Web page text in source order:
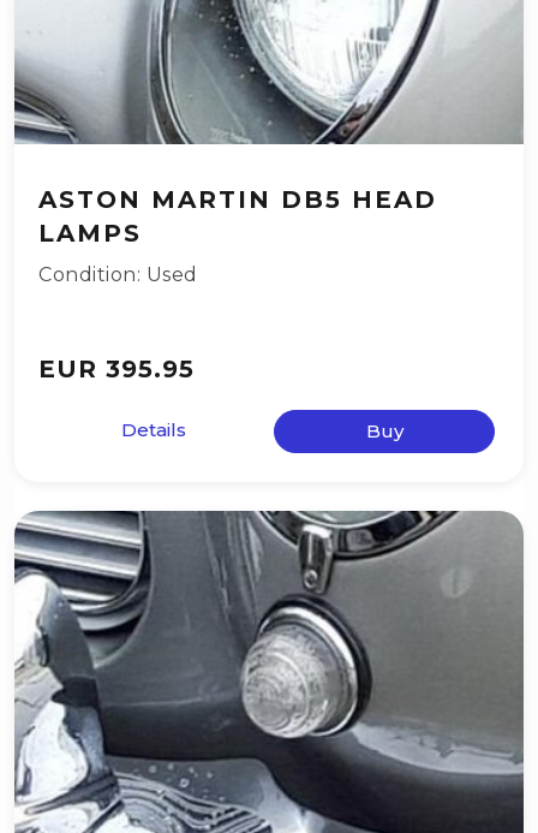
ASTON MARTIN DB5 HEAD
LAMPS
Condition: Used
EUR 395.95
Details Buy